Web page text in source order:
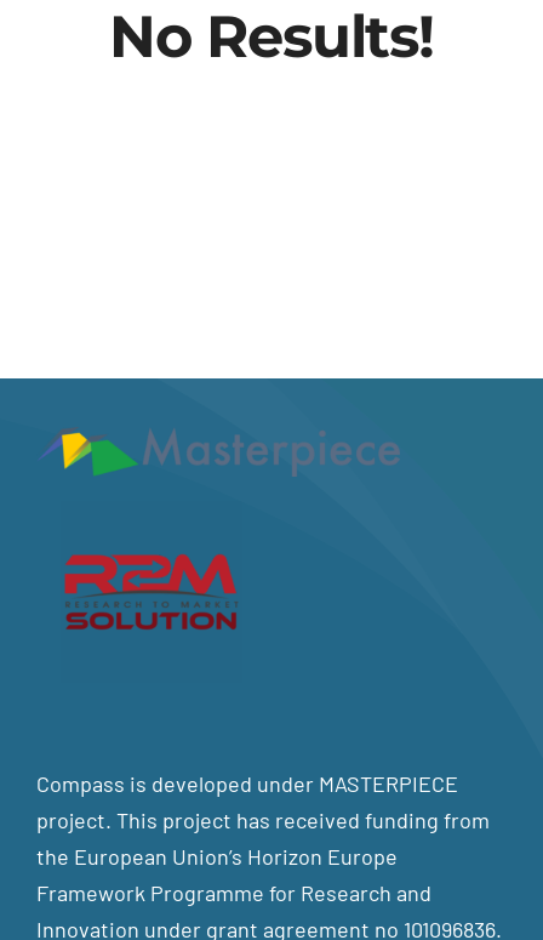
No Results!
Compass is developed under MASTERPIECE
project. This project has received funding from
the European Union’s Horizon Europe
Framework Programme for Research and
Innovation under grant agreement no 101096836.